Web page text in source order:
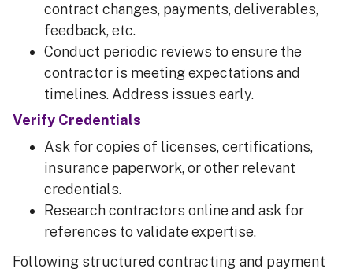
contract changes, payments, deliverables,
feedback, etc.
Conduct periodic reviews to ensure the
contractor is meeting expectations and
timelines. Address issues early.
Verify Credentials
Ask for copies of licenses, certifications,
insurance paperwork, or other relevant
credentials.
Research contractors online and ask for
references to validate expertise.
Following structured contracting and payment